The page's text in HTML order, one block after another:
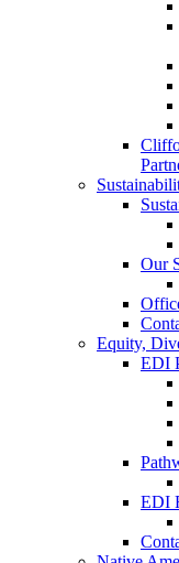
Our
Equity,
EDI
EDI